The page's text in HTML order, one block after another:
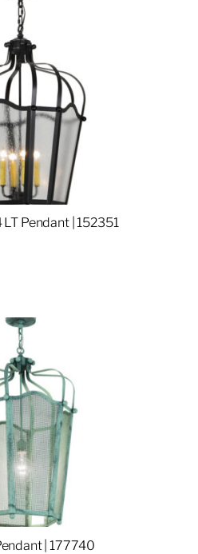
Pendant | 152351
| 177740